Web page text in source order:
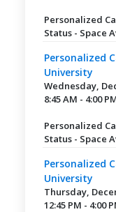
Personalized
Status - Space
Personalized
University
Wednesday,
8:45 AM - 4:00
Personalized
Status - Space
Personalized
University
Thursday,
12:45 PM - 4:00